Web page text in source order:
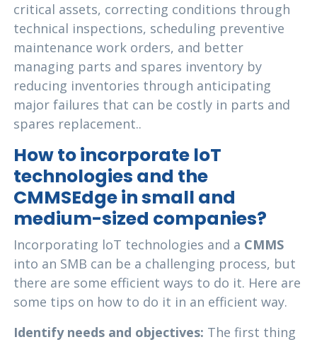
critical assets, correcting conditions through
technical inspections, scheduling preventive
maintenance work orders, and better
managing parts and spares inventory by
reducing inventories through anticipating
major failures that can be costly in parts and
spares replacement..
How to incorporate loT
technologies and the
CMMSEdge in small and
medium-sized companies?
Incorporating loT technologies and a CMMS
into an SMB can be a challenging process, but
there are some efficient ways to do it. Here are
some tips on how to do it in an efficient way.
Identify needs and objectives: The first thing